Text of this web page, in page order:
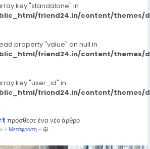
key "standalone" in
friend24.in/content/themes/
property "value" on null in
friend24.in/content/themes/
key "user_id" in
friend24.in/content/themes/
πρόσθεσε ένα νέο άρθρο
- Μετάφραση-